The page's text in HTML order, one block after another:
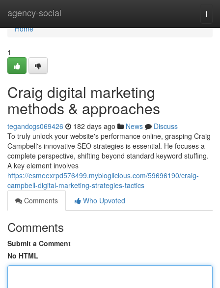
agency-social
Home
Home
1
Craig digital marketing
methods & approaches
tegandcgs069426 182 days ago News
Discuss
To truly unlock your website's performance online, grasping Craig
Campbell's innovative SEO strategies is essential. He focuses a
complete perspective, shifting beyond standard keyword stuffing.
A key element involves
https://esmeexrpd576499.mybloglicious.com/59696190/craig-
campbell-digital-marketing-strategies-tactics
Comments
Who Upvoted
Comments
Submit a Comment
No HTML